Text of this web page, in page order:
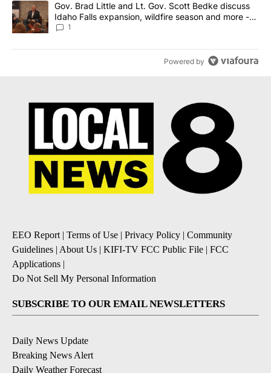
A trending article titled "Gov. Brad Little and Lt. Gov. Scott
Gov. Brad Little and Lt. Gov. Scott Bedke discuss
Idaho Falls expansion, wildfire season and more -
Local News 8
1
Powered by
EEO Report | Terms of Use | Privacy Policy | Community
Guidelines | About Us | KIFI-TV FCC Public File | FCC
Applications |
Do Not Sell My Personal Information
SUBSCRIBE TO OUR EMAIL NEWSLETTERS
Daily News Update
Breaking News Alert
Daily Weather Forecast